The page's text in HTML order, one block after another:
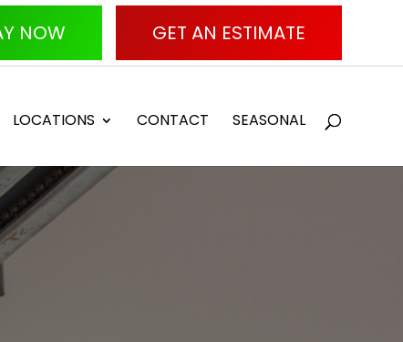
NOW GET AN ESTIMATE
LOCATIONS CONTACT SEASONAL